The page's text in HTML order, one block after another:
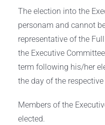
The election into the
personam and cannot
representative of the
the Executive
term following his/her
the day of the
Members of the
elected.